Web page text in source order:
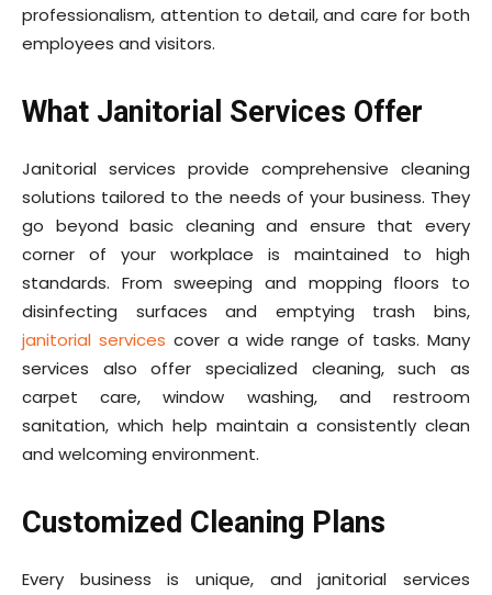
professionalism, attention to detail, and care for both
employees and visitors.
What Janitorial Services Offer
Janitorial services provide comprehensive cleaning
solutions tailored to the needs of your business. They
go beyond basic cleaning and ensure that every
corner of your workplace is maintained to high
standards. From sweeping and mopping floors to
disinfecting surfaces and emptying trash bins,
janitorial services cover a wide range of tasks. Many
services also offer specialized cleaning, such as
carpet care, window washing, and restroom
sanitation, which help maintain a consistently clean
and welcoming environment.
Customized Cleaning Plans
Every business is unique, and janitorial services